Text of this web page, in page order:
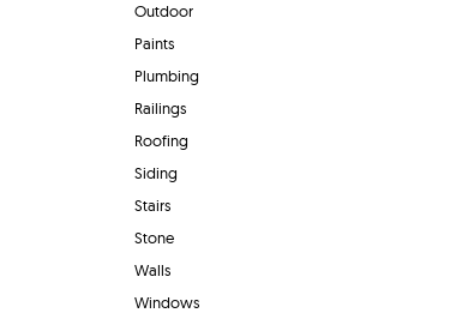
Outdoor
Paints
Plumbing
Railings
Roofing
Siding
Stairs
Stone
Walls
Windows